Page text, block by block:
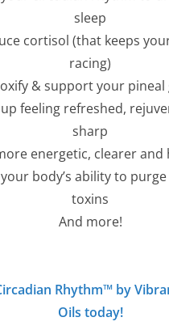
sleep
cortisol (that keeps
racing)
& support your pineal
feeling refreshed,
sharp
energetic, clearer and
body’s ability to
toxins
And more!
Rhythm™ by
Oils today!